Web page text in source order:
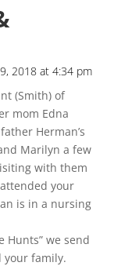
2018 at 4:34 pm
(Smith) of
mom Edna
Herman’s
Marilyn a few
with them
your
is in a nursing
Hunts” we send
your family.